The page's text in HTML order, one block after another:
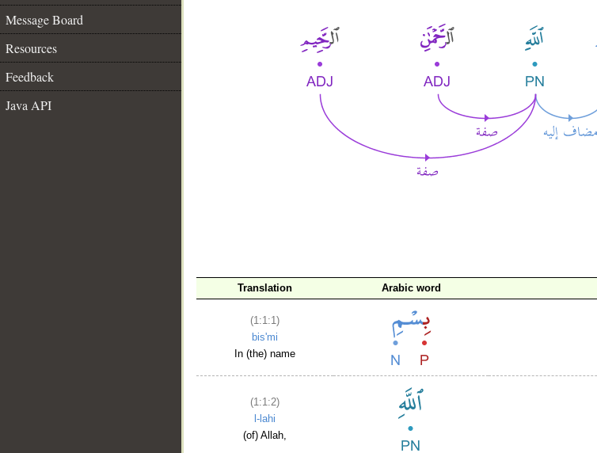
Message Board
Resources
Feedback
Java API
Translation Arabic word
(1:1:1)
bis'mi
In (the) name
(1:1:2)
l-lahi
(of) Allah,